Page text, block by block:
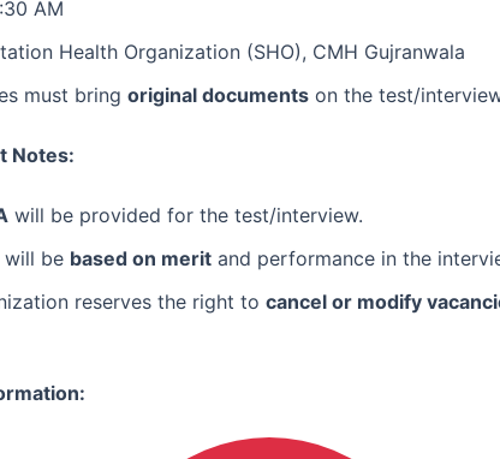
AM
Health Organization (SHO), CMH Gujranwala
must bring original documents on the test/
Notes:
will be provided for the test/interview.
will be based on merit and performance in the
reserves the right to cancel or modify